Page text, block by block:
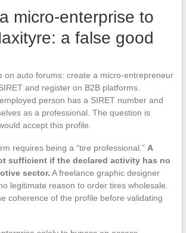
micro-enterprise to
a false good
on auto forums: create a micro-entrepreneur
and register on B2B platforms.
person has a SIRET number and
as a professional. The question is
accept this profile.
requires being a “tire professional.” A
sufficient if the declared activity has no
sector. A freelance graphic designer
legitimate reason to order tires wholesale.
coherence of the profile before validating